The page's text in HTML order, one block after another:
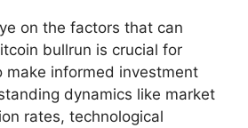
on the factors that can
bullrun is crucial for
make informed investment
dynamics like market
rates, technological